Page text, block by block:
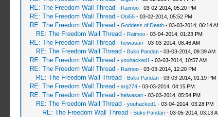
RE: The Freedom Wall Thread - Raimoo- 03-02-2014, 05:20 PM
RE: The Freedom Wall Thread - Obi55- 03-02-2014, 05:52 PM
RE: The Freedom Wall Thread - Goddess of Death- 03-03-2014, 06:14
RE: The Freedom Wall Thread - Raimoo- 03-04-2014, 01:23 PM
RE: The Freedom Wall Thread - heiwasan- 03-03-2014, 08:46 AM
RE: The Freedom Wall Thread - Buko Pandan- 03-03-2014, 09:39 AM
RE: The Freedom Wall Thread - youhacked1 - 03-03-2014, 10:57 AM
RE: The Freedom Wall Thread - Raimoo- 03-03-2014, 12:20 PM
RE: The Freedom Wall Thread - Buko Pandan- 03-03-2014, 01:19 PM
RE: The Freedom Wall Thread - arg274- 03-03-2014, 04:15 PM
RE: The Freedom Wall Thread - heiwasan- 03-03-2014, 05:54 PM
RE: The Freedom Wall Thread - youhacked1 - 03-04-2014, 03:28 PM
RE: The Freedom Wall Thread - Buko Pandan- 03-05-2014, 03:13